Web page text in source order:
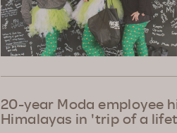
20-year Moda employee
Himalayas in 'trip of a